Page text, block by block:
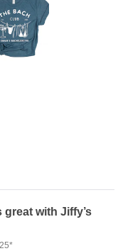
with Jiffy’s